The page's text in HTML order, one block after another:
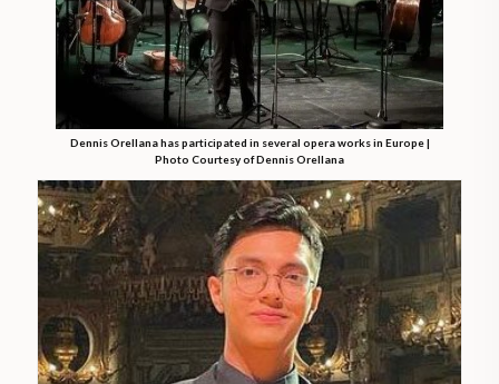
Dennis Orellana has participated in several opera works in Europe |
Photo Courtesy of Dennis Orellana